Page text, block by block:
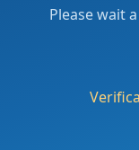
Please wait